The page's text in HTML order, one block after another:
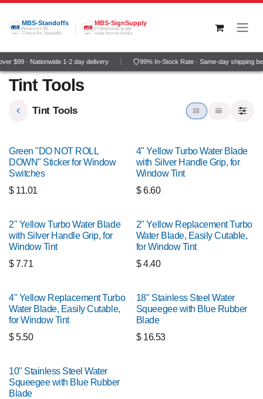
Skip to Content
MBS-Standoffs
America's #1
Choice for Standoffs
MBS-SignSupply
Professional grade
wide-format media
$99 · Nationwide 1-2 day delivery 99% In-Stock Rate · Same-day shipping
Tint Tools
Tint Tools
Green "DO NOT ROLL
DOWN" Sticker for Window
Switches
$ 11.01
4" Yellow Turbo Water Blade
with Silver Handle Grip, for
Window Tint
$6.60
2" Yellow Turbo Water Blade
with Silver Handle Grip, for
Window Tint
$7.71
2" Yellow Replacement Turbo
Water Blade, Easily Cutable,
for Window Tint
$4.40
4" Yellow Replacement Turbo
Water Blade, Easily Cutable,
for Window Tint
$5.50
18" Stainless Steel Water
Squeegee with Blue Rubber
Blade
$ 16.53
10" Stainless Steel Water
Squeegee with Blue Rubber
Blade